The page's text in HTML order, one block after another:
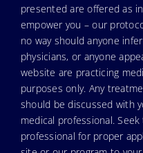
presented are offered as
empower you – our
no way should anyone
physicians, or anyone
website are practicing
purposes only. Any
should be discussed with
medical professional.
professional for proper